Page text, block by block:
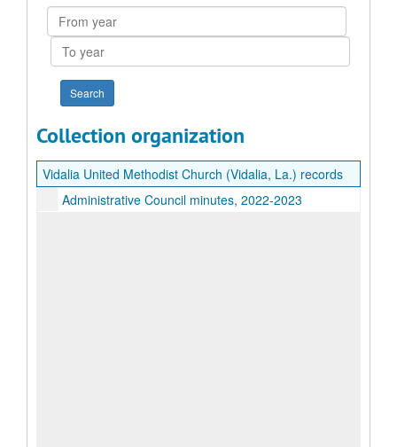
From
year
To
year
Collection organization
Vidalia United Methodist Church (Vidalia, La.) records
Administrative Council minutes, 2022-2023